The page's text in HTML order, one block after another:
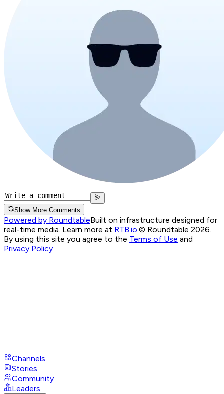
Show More Comments
Powered by RoundtableBuilt on infrastructure designed for
real-time media. Learn more at RTB.io © Roundtable 2026.
By using this site you agree to the Terms of Use and
Privacy Policy
Channels
Stories
Community
Leaders